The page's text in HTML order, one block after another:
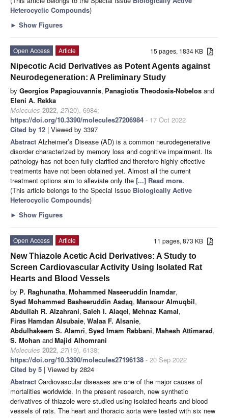
Heterocyclic Compounds)
► Show Figures
15 pages, 1834 KB
Open Access
Article
Nipecotic Acid Derivatives as Potent Agents against
Neurodegeneration: A Preliminary Study
by Georgios Papagiouvannis, Panagiotis Theodosis-Nobelos and
Eleni A. Rekka
Molecules 2022, 27(20), 6984;
https://doi.org/10.3390/molecules27206984 - 17 Oct 2022
Cited by 12 | Viewed by 3397
Abstract Alzheimer’s Disease (AD) is a common neurodegenerative
disorder characterized by memory loss and cognitive impairment. Its
pathology has not been fully clarified and therefore highly effective
treatments have not been obtained yet. Almost all the current
treatment options aim to alleviate only the [...] Read more.
(This article belongs to the Special Issue Biologically Active
Heterocyclic Compounds)
► Show Figures
11 pages, 873 KB
Open Access
Article
New Thiazole Acetic Acid Derivatives: A Study to
Screen Cardiovascular Activity Using Isolated Rat
Hearts and Blood Vessels
by P. Raghunatha, Mohammed Naseeruddin Inamdar,
Syed Mohammed Basheeruddin Asdaq, Mansour Almuqbil,
Abdullah R. Alzahrani, Saleh I. Alaqel, Mehnaz Kamal,
Firas Hamdan Alsubaie, Walaa F. Alsanie,
Abdulhakeem S. Alamri, Syed Imam Rabbani, Mahesh Attimarad,
S. Mohan andMajid Alhomrani
Molecules 2022, 27(19), 6138;
https://doi.org/10.3390/molecules27196138 - 20 Sep 2022
Cited by 5 | Viewed by 2824
Abstract Cardiovascular diseases are one of the major causes of
mortalities worldwide. In the present research, new synthetic
derivatives of thiazole were studied using isolated hearts and blood
vessels of rats. The heart and thoracic aorta were tested with six new